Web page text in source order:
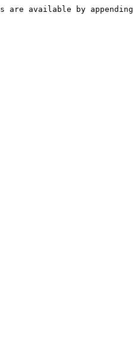
are available by appending